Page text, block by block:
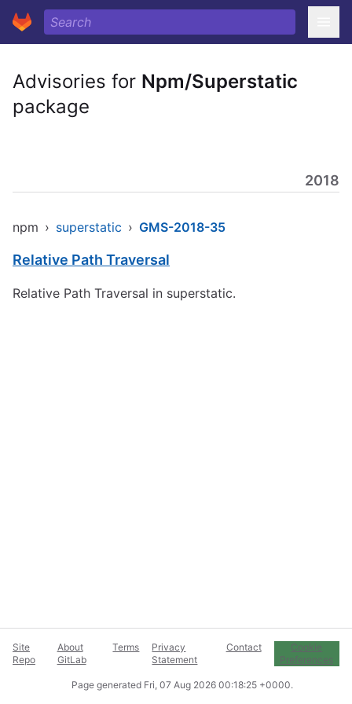
Advisories for Npm/Superstatic
package
2018
npm › superstatic › GMS-2018-35
Relative Path Traversal
Relative Path Traversal in superstatic.
Site
Repo
About
GitLab
Terms
Privacy
Statement
Contact
Cookie
Preferences
Page generated Fri, 07 Aug 2026 00:18:25 +0000.